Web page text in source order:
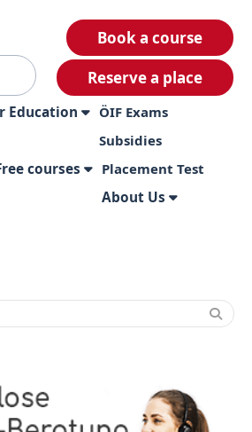
Book a course
Reserve a place
Education
ÖIF Exams
Subsidies
courses Placement Test
About Us